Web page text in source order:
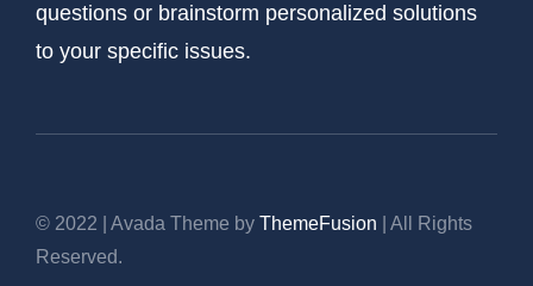
questions or brainstorm personalized solutions
to your specific issues.
© 2022 | Avada Theme by ThemeFusion | All Rights
Reserved.